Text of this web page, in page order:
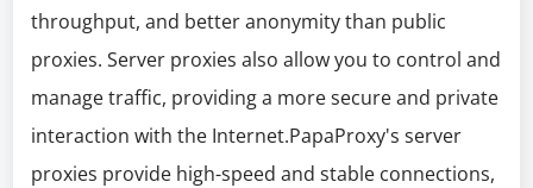
throughput, and better anonymity than public
proxies. Server proxies also allow you to control and
manage traffic, providing a more secure and private
interaction with the Internet.PapaProxy's server
proxies provide high-speed and stable connections,